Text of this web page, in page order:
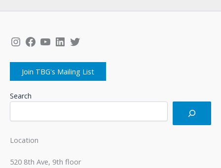
Instagram
Facebook
YouTube
LinkedIn
Twitter
Join TBG's Mailing List
Search
Location
520 8th Ave, 9th floor